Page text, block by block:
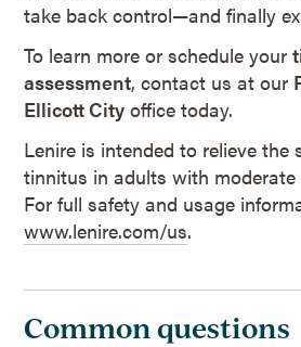
take back control—and finally
To learn more or schedule your
assessment, contact us at our
Ellicott City office today.
Lenire is intended to relieve the
tinnitus in adults with
For full safety and usage
www.lenire.com/us.
Common questions